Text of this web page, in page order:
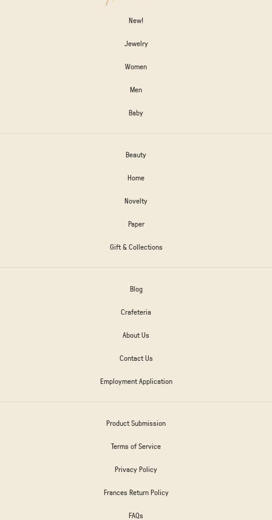
New!
Jewelry
Women
Men
Baby
Beauty
Home
Novelty
Paper
Gift & Collections
Blog
Crafeteria
About Us
Contact Us
Employment Application
Product Submission
Terms of Service
Privacy Policy
Frances Return Policy
FAQs